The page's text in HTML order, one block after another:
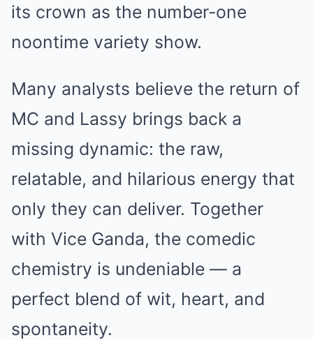
its crown as the number-one
noontime variety show.
Many analysts believe the return of
MC and Lassy brings back a
missing dynamic: the raw,
relatable, and hilarious energy that
only they can deliver. Together
with Vice Ganda, the comedic
chemistry is undeniable — a
perfect blend of wit, heart, and
spontaneity.